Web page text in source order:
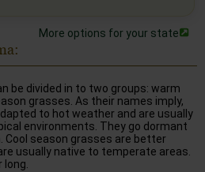
More options for your state
be divided in to two groups: warm
grasses. As their names imply,
to hot weather and are usually
environments. They go dormant
Cool season grasses are better
usually native to temperate areas.
long.